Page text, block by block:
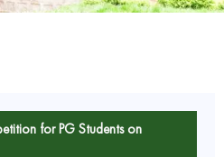
for PG Students on